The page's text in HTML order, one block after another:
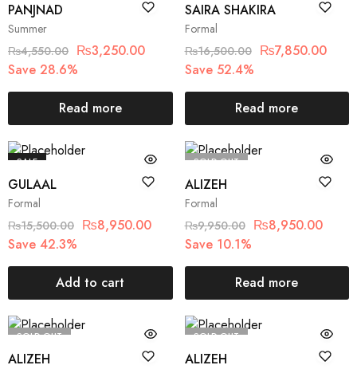
Summer
PANJNAD
₨4,550.00 ₨3,250.00
Save 28.6%
Read more
Formal
SAIRA SHAKIRA
₨16,500.00 ₨7,850.00
Save 52.4%
Read more
SALE
Formal
GULAAL
₨15,500.00 ₨8,950.00
Save 42.3%
Add to cart
SOLD OUT
Formal
ALIZEH
₨9,950.00 ₨8,950.00
Save 10.1%
Read more
SOLD OUT
ALIZEH
SOLD OUT
ALIZEH